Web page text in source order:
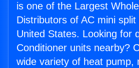
is one of the Largest
Distributors of AC mini
United States. Looking for
Conditioner units nearby?
wide variety of heat pump,